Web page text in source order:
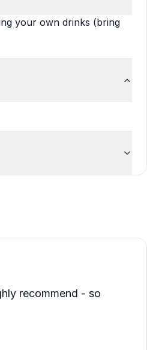
your own drinks (bring
recommend - so